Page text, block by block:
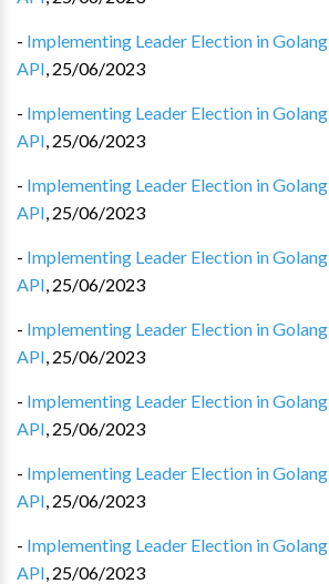
- Implementing Leader Election in
API, 25/06/2023
- Implementing Leader Election in
API, 25/06/2023
- Implementing Leader Election in
API, 25/06/2023
- Implementing Leader Election in
API, 25/06/2023
- Implementing Leader Election in
API, 25/06/2023
- Implementing Leader Election in
API, 25/06/2023
- Implementing Leader Election in
API, 25/06/2023
- Implementing Leader Election in
API, 25/06/2023